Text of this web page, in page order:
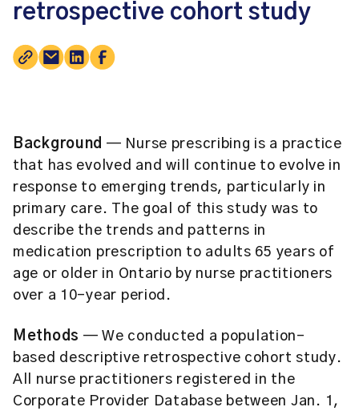
retrospective cohort study
Background — Nurse prescribing is a practice
that has evolved and will continue to evolve in
response to emerging trends, particularly in
primary care. The goal of this study was to
describe the trends and patterns in
medication prescription to adults 65 years of
age or older in Ontario by nurse practitioners
over a 10-year period.
Methods — We conducted a population-
based descriptive retrospective cohort study.
All nurse practitioners registered in the
Corporate Provider Database between Jan. 1,